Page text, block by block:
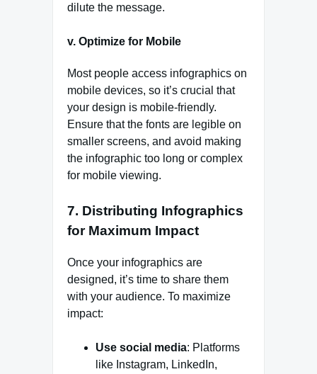
dilute the message.
v. Optimize for Mobile
Most people access infographics on
mobile devices, so it’s crucial that
your design is mobile-friendly.
Ensure that the fonts are legible on
smaller screens, and avoid making
the infographic too long or complex
for mobile viewing.
7. Distributing Infographics
for Maximum Impact
Once your infographics are
designed, it’s time to share them
with your audience. To maximize
impact:
Use social media: Platforms
like Instagram, LinkedIn,